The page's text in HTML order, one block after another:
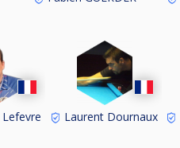
Laurent Dournaux